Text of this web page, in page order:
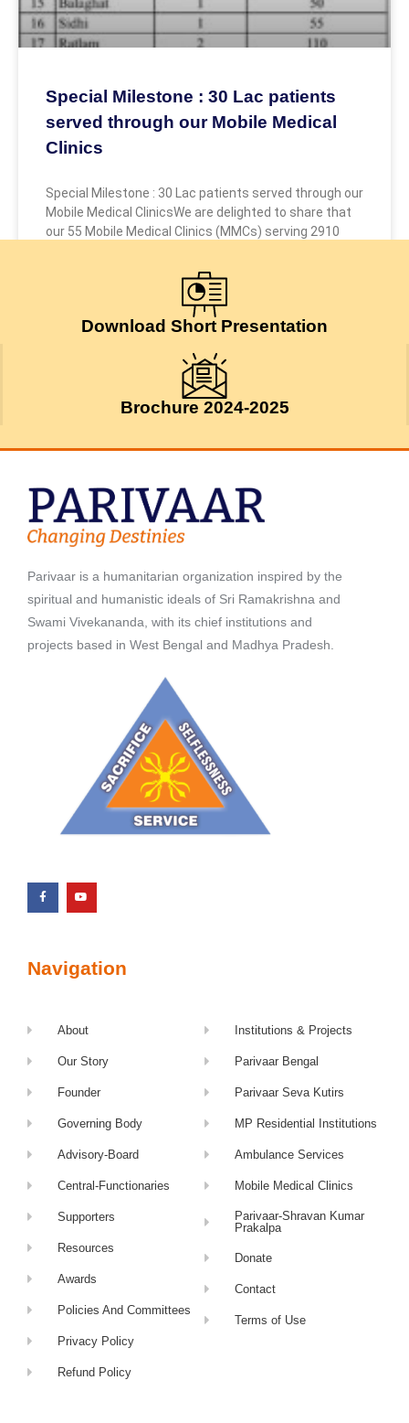
Special Milestone : 30 Lac patients
served through our Mobile Medical
Clinics
Special Milestone : 30 Lac patients served through our
Mobile Medical ClinicsWe are delighted to share that
our 55 Mobile Medical Clinics (MMCs) serving 2910
Download Short Presentation
Brochure 2024-2025
Parivaar is a humanitarian organization inspired by the
spiritual and humanistic ideals of Sri Ramakrishna and
Swami Vivekananda, with its chief institutions and
projects based in West Bengal and Madhya Pradesh.
Navigation
About
Our Story
Founder
Governing Body
Advisory-Board
Central-Functionaries
Supporters
Resources
Awards
Policies And Committees
Privacy Policy
Refund Policy
Institutions & Projects
Parivaar Bengal
Parivaar Seva Kutirs
MP Residential Institutions
Ambulance Services
Mobile Medical Clinics
Parivaar-Shravan Kumar
Prakalpa
Donate
Contact
Terms of Use